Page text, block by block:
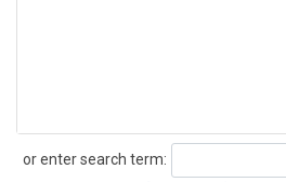
or enter search term:
Search